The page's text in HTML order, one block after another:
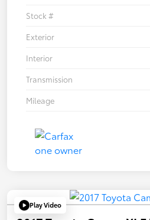
Stock #
Exterior
Interior
Transmission
Mileage
Play Video